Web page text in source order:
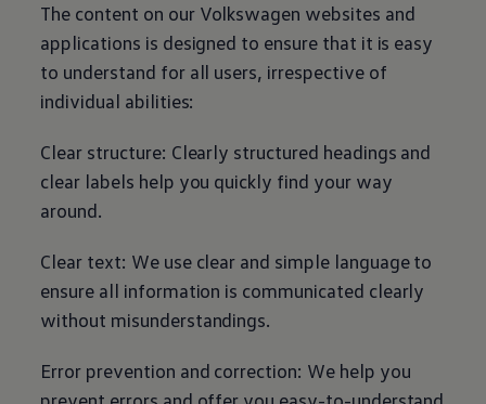
The content on our Volkswagen websites and
applications is designed to ensure that it is easy
to understand for all users, irrespective of
individual abilities:
Clear structure: Clearly structured headings and
clear labels help you quickly find your way
around.
Clear text: We use clear and simple language to
ensure all information is communicated clearly
without misunderstandings.
Error prevention and correction: We help you